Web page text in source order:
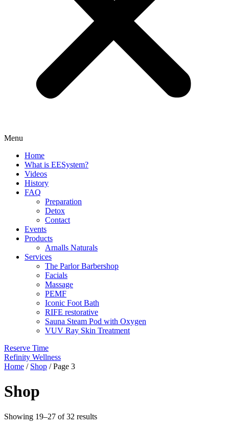
Menu
Home
What is EESystem?
Videos
History
FAQ
Preparation
Detox
Contact
Events
Products
Arnalls Naturals
Services
The Parlor Barbershop
Facials
Massage
PEMF
Iconic Foot Bath
RIFE restorative
Sauna Steam Pod with Oxygen
VUV Ray Skin Treatment
Reserve Time
Refinity Wellness
Home / Shop / Page 3
Shop
Showing 19–27 of 32 results